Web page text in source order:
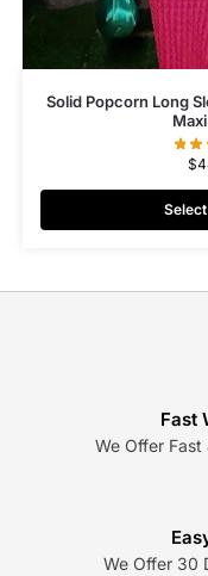
Solid Popcorn Long
$
Fast
We Offer
We Offer 30